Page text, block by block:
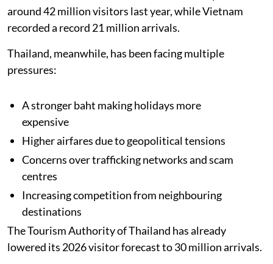
around 42 million visitors last year, while Vietnam
recorded a record 21 million arrivals.
Thailand, meanwhile, has been facing multiple
pressures:
A stronger baht making holidays more
expensive
Higher airfares due to geopolitical tensions
Concerns over trafficking networks and scam
centres
Increasing competition from neighbouring
destinations
The Tourism Authority of Thailand has already
lowered its 2026 visitor forecast to 30 million arrivals.